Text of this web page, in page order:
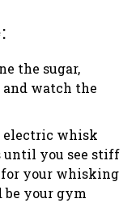
the sugar,
watch the
electric whisk
until you see stiff
for your whisking
be your gym